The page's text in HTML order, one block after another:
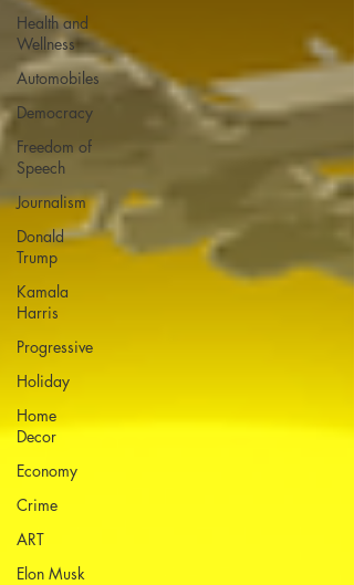
Health and
Wellness
Automobiles
Democracy
Freedom of
Speech
Journalism
Donald
Trump
Kamala
Harris
Progressive
Holiday
Home
Decor
Economy
Crime
ART
Elon Musk